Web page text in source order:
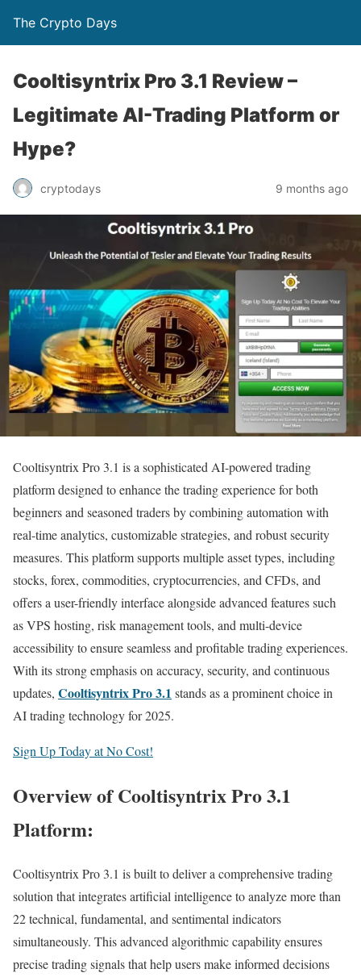
The Crypto Days
Cooltisyntrix Pro 3.1 Review –
Legitimate AI-Trading Platform or
Hype?
cryptodays 9 months ago
Cooltisyntrix Pro 3.1 is a sophisticated AI-powered trading
platform designed to enhance the trading experience for both
beginners and seasoned traders by combining automation with
real-time analytics, customizable strategies, and robust security
measures. This platform supports multiple asset types, including
stocks, forex, commodities, cryptocurrencies, and CFDs, and
offers a user-friendly interface alongside advanced features such
as VPS hosting, risk management tools, and multi-device
accessibility to ensure seamless and profitable trading experiences.
With its strong emphasis on accuracy, security, and continuous
updates, Cooltisyntrix Pro 3.1 stands as a prominent choice in
AI trading technology for 2025.
Sign Up Today at No Cost!
Overview of Cooltisyntrix Pro 3.1
Platform:
Cooltisyntrix Pro 3.1 is built to deliver a comprehensive trading
solution that integrates artificial intelligence to analyze more than
22 technical, fundamental, and sentimental indicators
simultaneously. This advanced algorithmic capability ensures
precise trading signals that help users make informed decisions